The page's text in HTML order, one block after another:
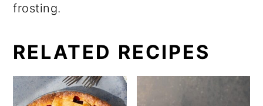
frosting.
RELATED RECIPES